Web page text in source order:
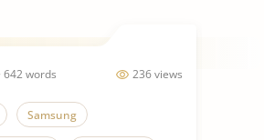
236 views
642 words
Samsung